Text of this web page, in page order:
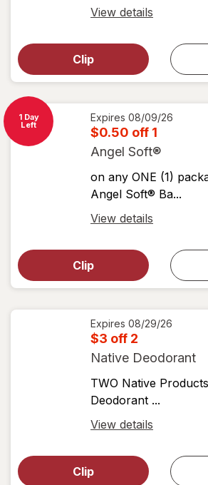
View details
dialog
View
details
Clip
1 Day
Left
Expires 08/09/26
$0.50 off 1
Angel Soft®
on any ONE (1)
Angel Soft® Ba...
View details
dialog
View
details
Clip
Expires 08/29/26
$3 off 2
Native Deodorant
TWO Native
Deodorant ...
View details
dialog
Clip